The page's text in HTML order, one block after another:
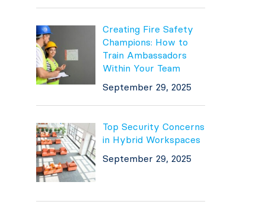
Creating Fire Safety
Champions: How to
Train Ambassadors
Within Your Team
September 29, 2025
Top Security Concerns
in Hybrid Workspaces
September 29, 2025